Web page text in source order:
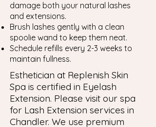
damage both your natural lashes
and extensions.
Brush lashes gently with a clean
spoolie wand to keep them neat.
Schedule refills every 2-3 weeks to
maintain fullness.
Esthetician at Replenish Skin
Spa is certified in Eyelash
Extension. Please visit our spa
for Lash Extension services in
Chandler. We use premium